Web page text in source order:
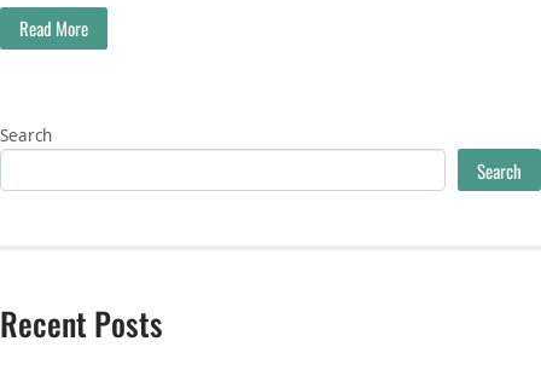
Read More
Search
Search
Recent Posts